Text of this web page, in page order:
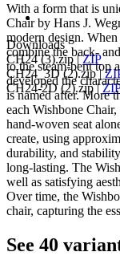
Downloads
CH24 (3).zip|ZIP
CH24_3D (2).zip|
CH24-2D (2).zip|
With a form that is
Chair by Hans J.
modern design.
combine the back-
to the steam-bent top
developed the
is named after. More
each Wishbone
hand-woven seat
create, using
durability, and
long-lasting. The
well as satisfying
Over time, the
chair, capturing the
See 40